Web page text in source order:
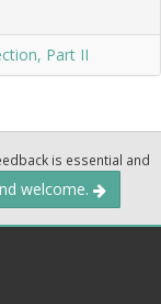
Part II
is essential and
welcome.